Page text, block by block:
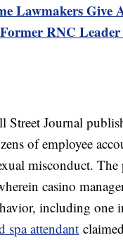
Lawmakers Give
RNC Leader
Street Journal
of employee
misconduct.
casino
including one
spa attendant claimed